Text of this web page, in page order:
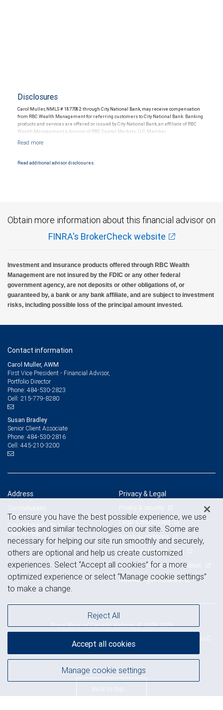
Disclosures
Carol Muller, NMLS # 1877082 through City National Bank, may receive compensation
from RBC Wealth Management for referring customers to City National Bank. Banking
products and services are offered or issued by City National Bank, an affiliate of RBC
Wealth Management, a division of RBC Capital Markets, LLC, Member
Products and services offered through City National Bank are not insured by SIPC. City
Read additional advisor disclosures.
Obtain more information about this financial advisor on
FINRA's BrokerCheck website
Investment and insurance products offered through RBC Wealth
Management are not insured by the FDIC or any other federal
government agency, are not deposits or other obligations of, or
guaranteed by, a bank or any bank affiliate, and are subject to investment
risks, including possible loss of the principal amount invested.
Contact information
Carol Muller, AWM
First Vice President - Financial Advisor,
Portfolio Director
Phone: 484-530-2823
Cell: 215-779-8280
Susan Bradley
Senior Client Associate
Phone: 484-530-2816
Cell: 445-210-3200
Address
181 Washington Street, Suite 500
Conshohocken, PA 19428
View on map
Privacy & Legal
Privacy & security
Legal & disclosures
Terms & conditions
Business continuity plan
Statement of Financial Condition
Advertising and cookies
Royal Bank of Canada Website, © 2009-2026
NYSE
Back to top
To ensure you have the best possible experience, we use
cookies and similar technologies on our site. Some are
necessary for helping our site run smoothly and securely,
others are optional and help us create customized
experiences. Select “Accept all cookies” for a more
optimized experience or select “Manage cookie settings”
to make a change.
Manage cookie settings
Reject All
Accept all cookies